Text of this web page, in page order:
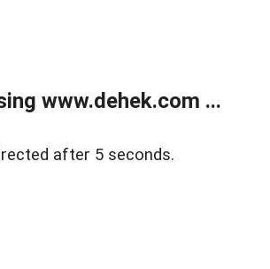
www.dehek.com ...
after 5 seconds.